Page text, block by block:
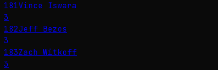
181Vince Iswara
3
182Jeff Bezos
3
183Zach Witkoff
3